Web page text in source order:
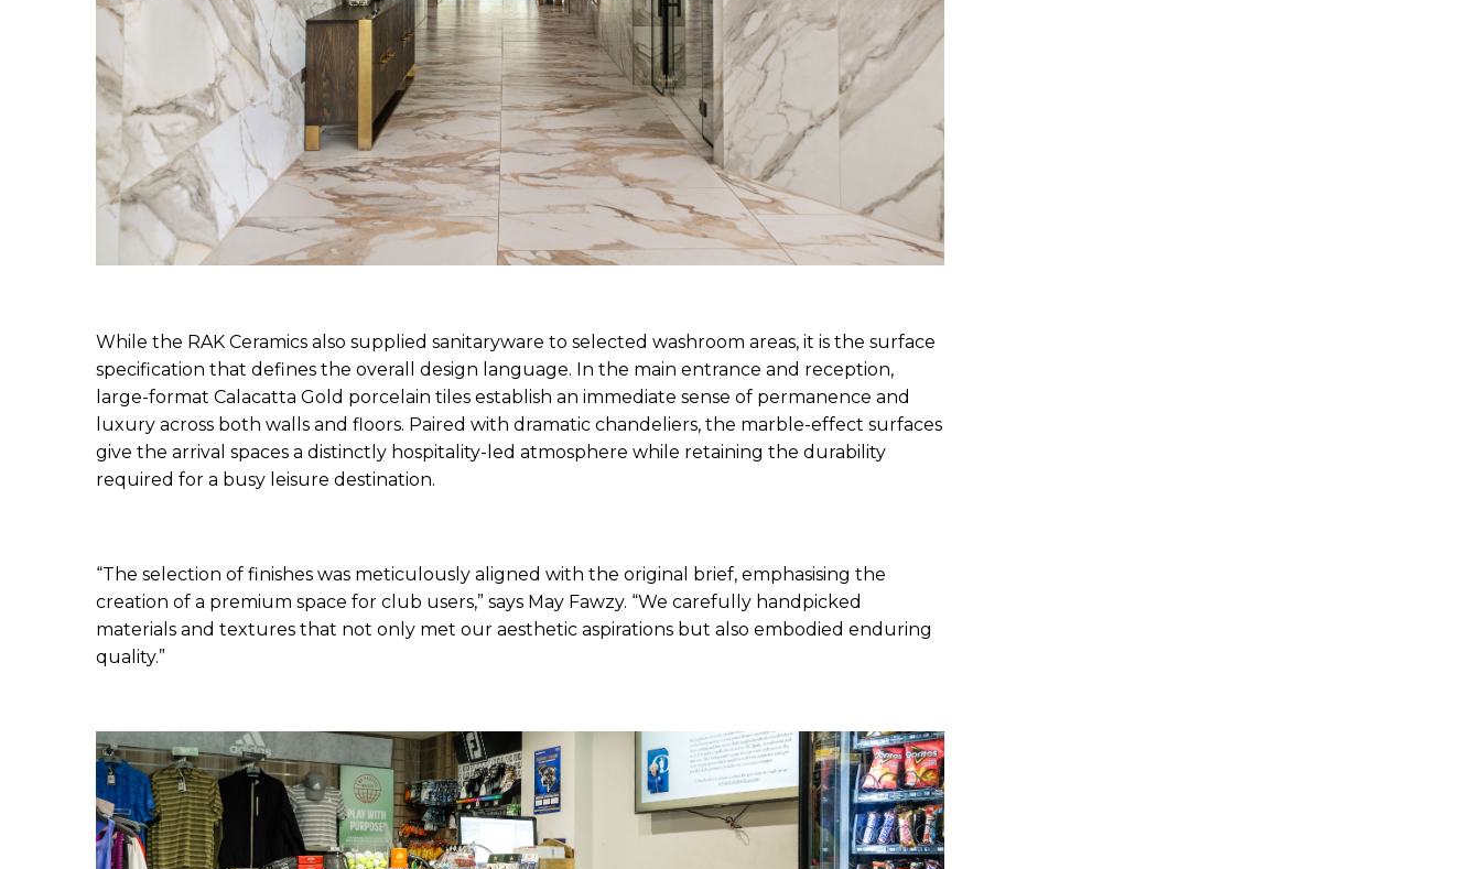
While the RAK Ceramics also supplied sanitaryware to selected washroom areas, it is the surface
specification that defines the overall design language. In the main entrance and reception,
large-format Calacatta Gold porcelain tiles establish an immediate sense of permanence and
luxury across both walls and floors. Paired with dramatic chandeliers, the marble-effect surfaces
give the arrival spaces a distinctly hospitality-led atmosphere while retaining the durability
required for a busy leisure destination.
“The selection of finishes was meticulously aligned with the original brief, emphasising the
creation of a premium space for club users,” says May Fawzy. “We carefully handpicked
materials and textures that not only met our aesthetic aspirations but also embodied enduring
quality.”